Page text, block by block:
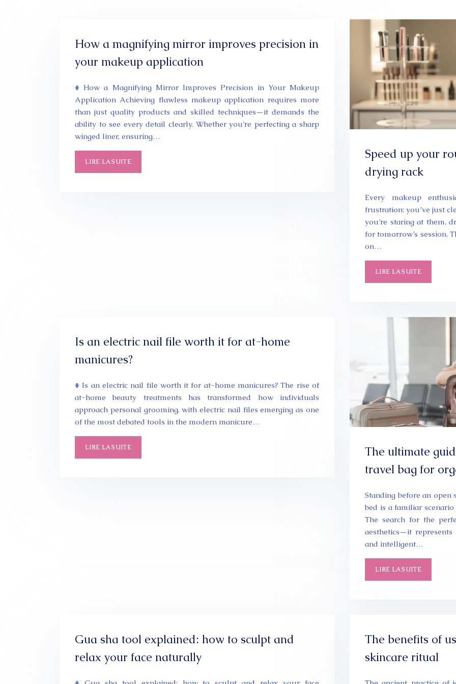
How a magnifying mirror improves precision in
your makeup application
# How a Magnifying Mirror Improves Precision in Your Makeup
Application Achieving flawless makeup application requires more
than just quality products and skilled techniques—it demands the
ability to see every detail clearly. Whether you’re perfecting a sharp
winged liner, ensuring…
LIRE LA SUITE
Speed up your
drying rack
Every makeup
frustration: you’ve just
you’re staring at them,
for tomorrow’s session.
on…
LIRE LA SUITE
Is an electric nail file worth it for at-home
manicures?
# Is an electric nail file worth it for at-home manicures? The rise of
at-home beauty treatments has transformed how individuals
approach personal grooming, with electric nail files emerging as one
of the most debated tools in the modern manicure…
LIRE LA SUITE
The ultimate
travel bag for
Standing before an open
bed is a familiar
The search for the
aesthetics—it
and intelligent…
LIRE LA SUITE
Gua sha tool explained: how to sculpt and
relax your face naturally
The benefits of
skincare ritual